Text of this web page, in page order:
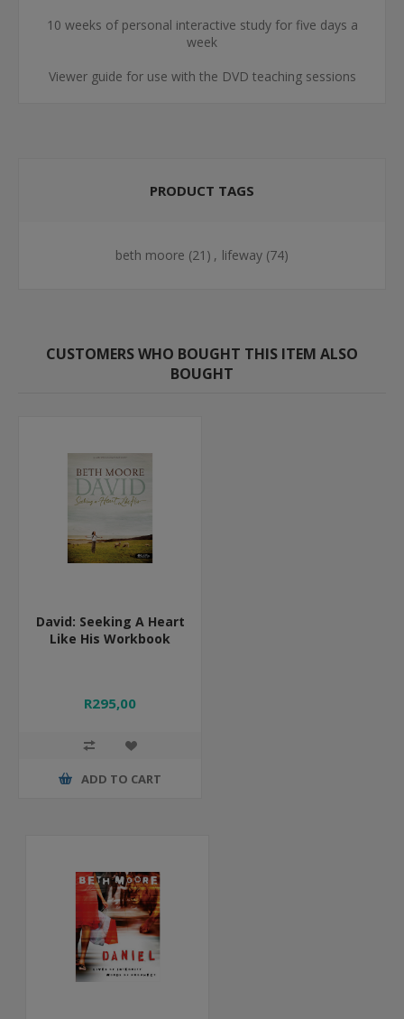
10 weeks of personal interactive study for five days a
week
Viewer guide for use with the DVD teaching sessions
PRODUCT TAGS
beth moore (21) , lifeway (74)
CUSTOMERS WHO BOUGHT THIS ITEM ALSO
BOUGHT
David: Seeking A Heart
Like His Workbook
R295,00
ADD TO CART